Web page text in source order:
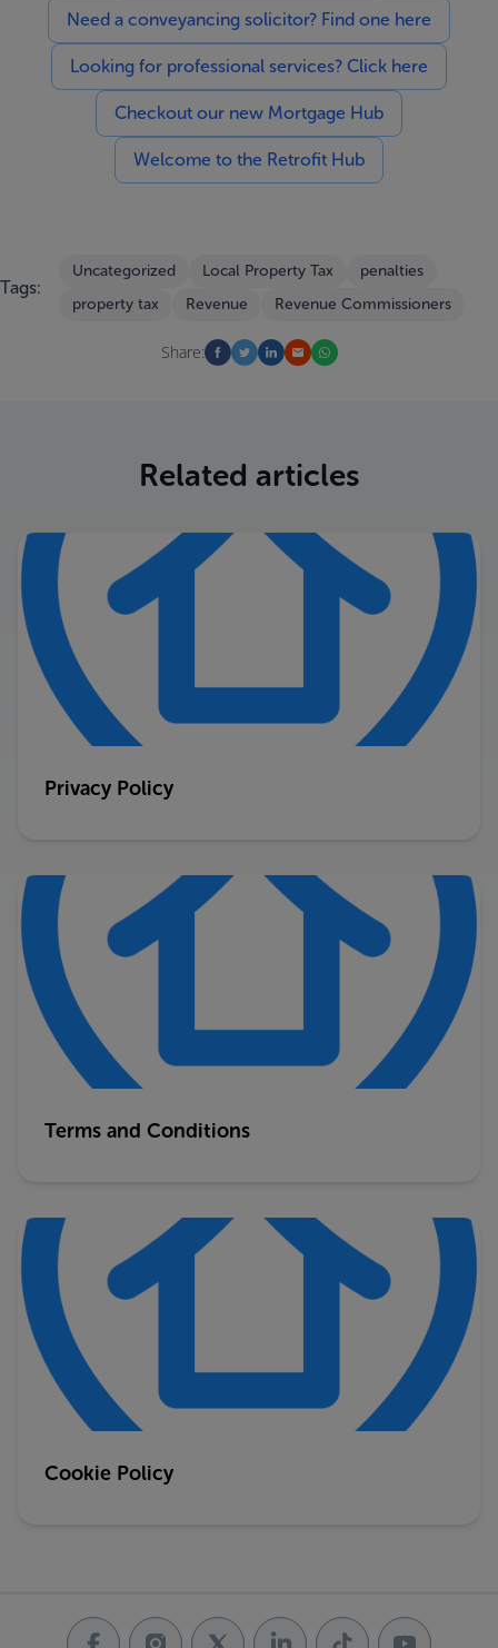
Need a conveyancing solicitor? Find one here
Looking for professional services? Click here
Checkout our new Mortgage Hub
Welcome to the Retrofit Hub
Tags:
Uncategorized Local Property Tax
penalties
property tax
Revenue Revenue Commissioners
Share:
Related articles
Privacy Policy
Terms and Conditions
Cookie Policy